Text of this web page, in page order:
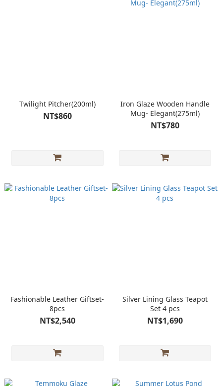
Twilight Pitcher(200ml)
NT$860
Iron Glaze Wooden Handle
Mug- Elegant(275ml)
NT$780
Fashionable Leather Giftset-
8pcs
NT$2,540
Silver Lining Glass Teapot
Set 4 pcs
NT$1,690